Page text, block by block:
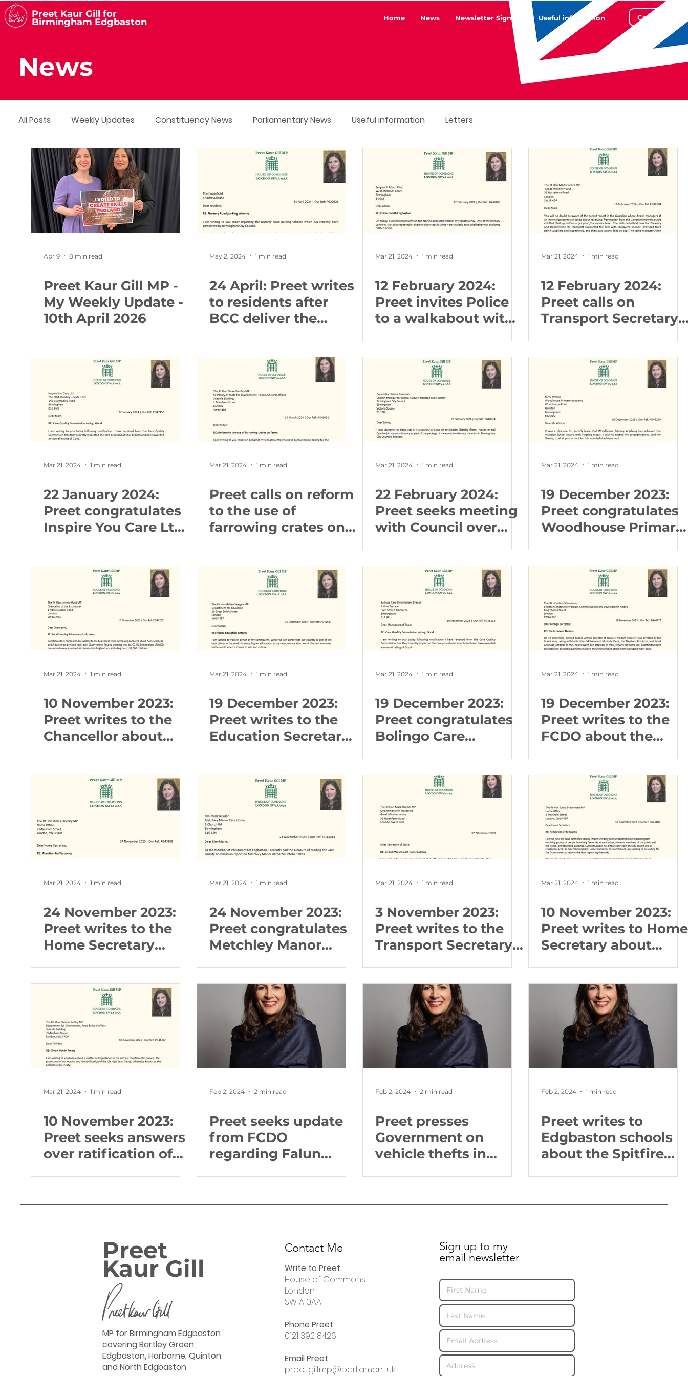
Preet Kaur Gill for
Birmingham Edgbaston Home News Newsletter Sign Up Useful information Contact
All Posts Weekly Updates Constituency News Parliamentary News Useful information Letters
Media
Apr 9 8 min read
Preet Kaur Gill MP -
My Weekly Update -
10th April 2026
May 2, 2024 1 min read
24 April: Preet writes
to residents after
BCC deliver the
Mar 21, 2024 1 min read
12 February 2024:
Preet invites Police
to a walkabout with
Mar 21, 2024 1 min read
12 February 2024:
Preet calls on
Transport Secretary
service
Mar 21, 2024 1 min read
22 January 2024:
Preet congratulates
Inspire You Care Ltd
Mar 21, 2024 1 min read
Preet calls on reform
to the use of
farrowing crates on
Mar 21, 2024 1 min read
22 February 2024:
Preet seeks meeting
with Council over
Mar 21, 2024 1 min read
19 December 2023:
Preet congratulates
Woodhouse Primary
Award with Flagship
Mar 21, 2024 1 min read
10 November 2023:
Preet writes to the
Chancellor about
Mar 21, 2024 1 min read
19 December 2023:
Preet writes to the
Education Secretary
Mar 21, 2024 1 min read
19 December 2023:
Preet congratulates
Bolingo Care
Quality Commission
report
Mar 21, 2024 1 min read
19 December 2023:
Preet writes to the
FCDO about the
operations in the
Occupied West Bank
Mar 21, 2024 1 min read
24 November 2023:
Preet writes to the
Home Secretary
Mar 21, 2024 1 min read
24 November 2023:
Preet congratulates
Metchley Manor
report
Mar 21, 2024 1 min read
3 November 2023:
Preet writes to the
Transport Secretary
Mar 21, 2024 1 min read
10 November 2023:
Preet writes to Home
Secretary about
Mar 21, 2024 1 min read
10 November 2023:
Preet seeks answers
over ratification of
Feb 2, 2024 2 min read
Preet seeks update
from FCDO
regarding Falun
Feb 2, 2024 2 min read
Preet presses
Government on
vehicle thefts in
Feb 2, 2024 1 min read
Preet writes to
Edgbaston schools
about the Spitfire
News
Preet
Kaur Gill
MP for Birmingham Edgbaston
covering Bartley Green,
Edgbaston, Harborne, Quinton
and North Edgbaston
Contact Me
Write to Preet
House of Commons
London
SW1A 0AA
Phone Preet
0121 392 8426
Email Preet
preet.gill.mp@parliament.uk
Sign up to my
email newsletter